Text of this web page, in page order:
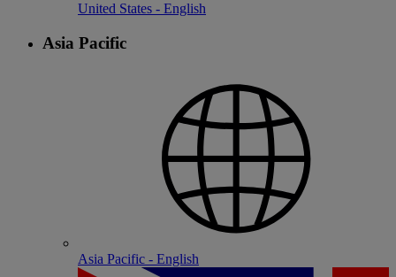
United States - English
Asia Pacific
Asia Pacific - English